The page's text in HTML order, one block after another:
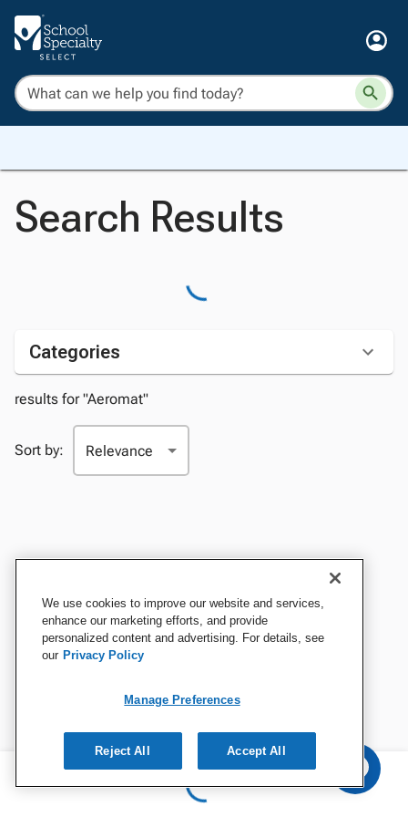
Search Results
Categories
results for "Aeromat"
Sort by:
We use cookies to improve our website and services,
enhance our marketing efforts, and provide
personalized content and advertising. For details, see
our Privacy Policy
Manage Preferences
Reject All Accept All